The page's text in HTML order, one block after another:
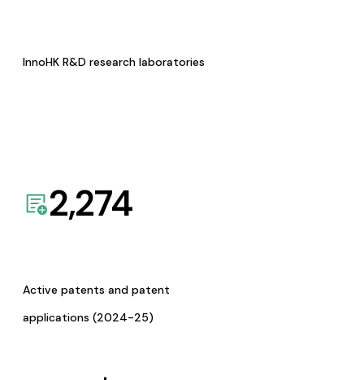
InnoHK R&D research laboratories
2,274
Active patents and patent
applications (2024-25)